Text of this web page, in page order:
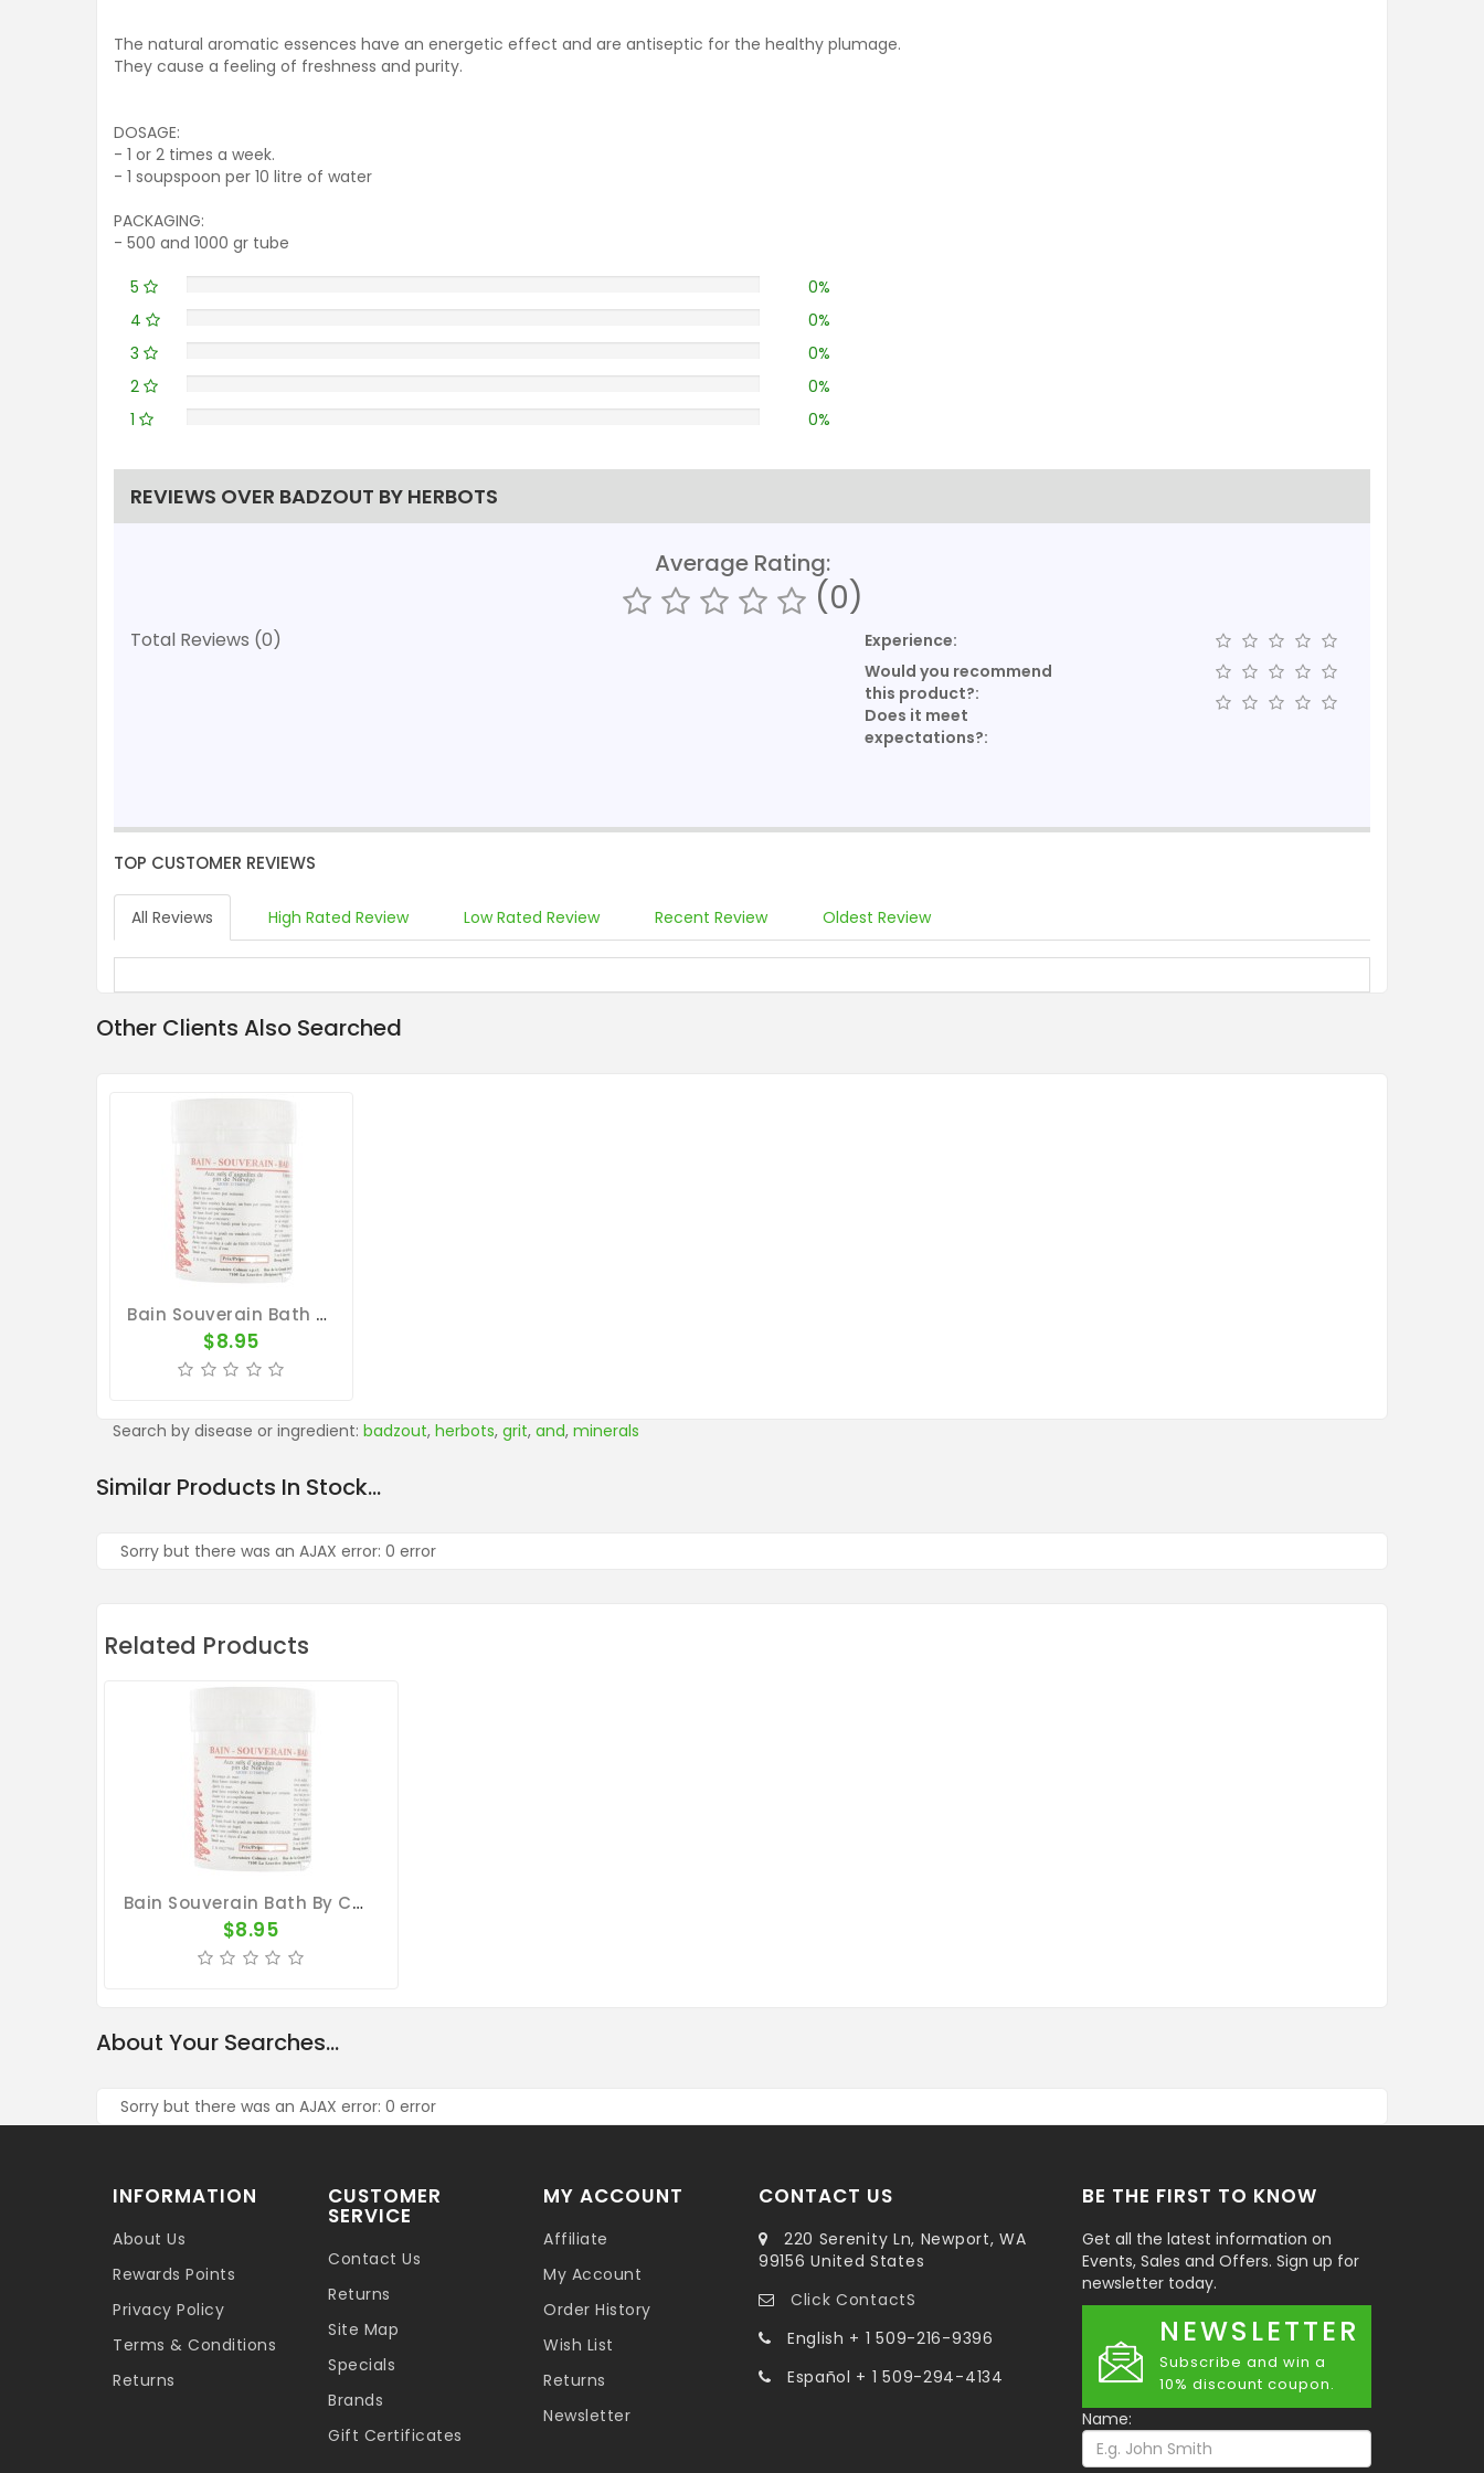
The natural aromatic essences have an energetic effect and are antiseptic for the healthy plumage.
They cause a feeling of freshness and purity.
DOSAGE:
- 1 or 2 times a week.
- 1 soupspoon per 10 litre of water
PACKAGING:
- 500 and 1000 gr tube
5
0%
4
0%
3
0%
2
0%
1
0%
REVIEWS OVER BADZOUT BY HERBOTS
Average Rating:
(0)
Total Reviews (0)
Experience:
Would you recommend
this product?:
Does it meet
expectations?:
TOP CUSTOMER REVIEWS
All Reviews High Rated Review Low Rated Review Recent Review Oldest Review
Other Clients Also Searched
Bain Souverain Bath By Colman
$8.95
Search by disease or ingredient: badzout, herbots, grit, and, minerals
Similar Products In Stock...
Sorry but there was an AJAX error: 0 error
Related Products
Bain Souverain Bath By Colman
$8.95
About Your Searches...
Sorry but there was an AJAX error: 0 error
INFORMATION
About Us
Rewards Points
Privacy Policy
Terms & Conditions
Returns
CUSTOMER
SERVICE
Contact Us
Returns
Site Map
Specials
Brands
Gift Certificates
MY ACCOUNT
Affiliate
My Account
Order History
Wish List
Returns
Newsletter
CONTACT US
220 Serenity Ln, Newport, WA
99156 United States
Click ContactS
English + 1 509-216-9396
Español + 1 509-294-4134
BE THE FIRST TO KNOW
Get all the latest information on
Events, Sales and Offers. Sign up for
newsletter today.
NEWSLETTER
Subscribe and win a
10% discount coupon.
Name: